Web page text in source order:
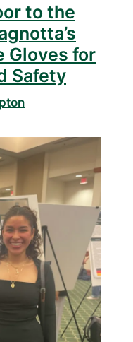
to the
Gloves for
Safety